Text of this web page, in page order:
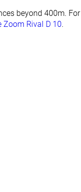
beyond 400m.
Zoom Rival D 10.